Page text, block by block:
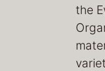
the